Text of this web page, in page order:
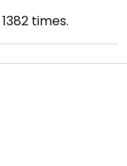
1382 times.